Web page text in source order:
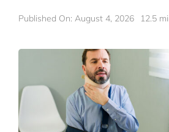
Published On: August 4, 2026 12.5